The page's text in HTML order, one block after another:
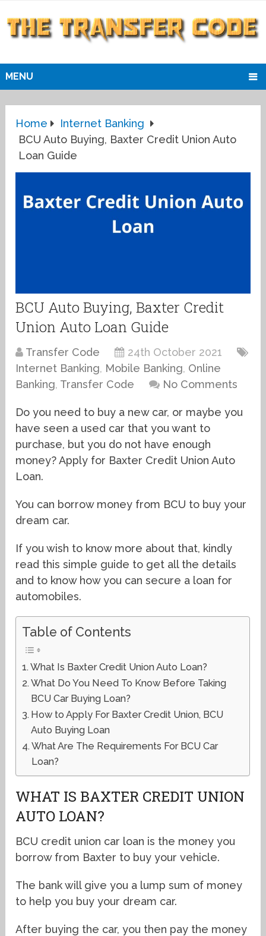
MENU
Home
Internet Banking
BCU Auto Buying, Baxter Credit Union Auto
Loan Guide
BCU Auto Buying, Baxter Credit
Union Auto Loan Guide
Transfer Code
24th October 2021
Internet Banking, Mobile Banking, Online
Banking, Transfer Code No Comments
Do you need to buy a new car, or maybe you
have seen a used car that you want to
purchase, but you do not have enough
money? Apply for Baxter Credit Union Auto
Loan.
You can borrow money from BCU to buy your
dream car.
If you wish to know more about that, kindly
read this simple guide to get all the details
and to know how you can secure a loan for
automobiles.
Table of Contents
What Is Baxter Credit Union Auto Loan?
What Do You Need To Know Before Taking
BCU Car Buying Loan?
How to Apply For Baxter Credit Union, BCU
Auto Buying Loan
What Are The Requirements For BCU Car
Loan?
WHAT IS BAXTER CREDIT UNION
AUTO LOAN?
BCU credit union car loan is the money you
borrow from Baxter to buy your vehicle.
The bank will give you a lump sum of money
to help you buy your dream car.
After buying the car, you then pay the money